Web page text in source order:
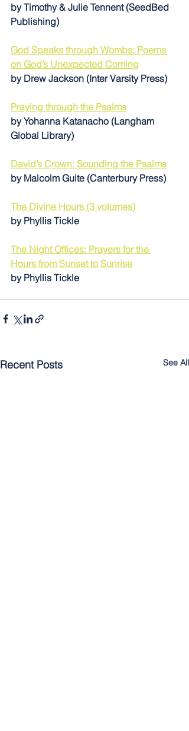
by Timothy & Julie Tennent (SeedBed
Publishing)
God Speaks through Wombs: Poems
on God’s Unexpected Coming
by Drew Jackson (Inter Varsity Press)
Praying through the Psalms
by Yohanna Katanacho (Langham
Global Library)
David’s Crown: Sounding the Psalms
by Malcolm Guite (Canterbury Press)
The Divine Hours (3 volumes)
by Phyllis Tickle
The Night Offices: Prayers for the
Hours from Sunset to Sunrise
by Phyllis Tickle
Recent Posts See All